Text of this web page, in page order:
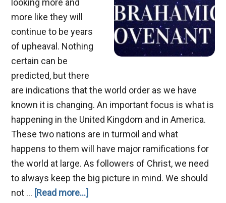
looking more and
more like they will
continue to be years
of upheaval. Nothing
certain can be
predicted, but there
are indications that the world order as we have
known it is changing. An important focus is what is
happening in the United Kingdom and in America.
These two nations are in turmoil and what
happens to them will have major ramifications for
the world at large. As followers of Christ, we need
to always keep the big picture in mind. We should
not … [Read more...]